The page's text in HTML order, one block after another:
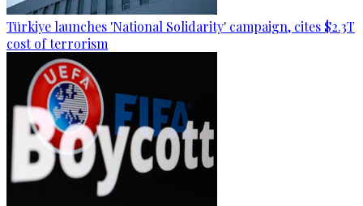
Türkiye launches 'National Solidarity' campaign, cites $2.3T
cost of terrorism